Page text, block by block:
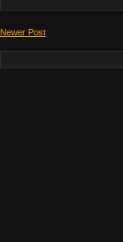
Newer Post